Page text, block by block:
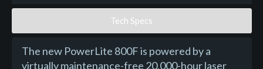
Tech Specs
The new PowerLite 800F is powered by a
virtually maintenance-free 20,000-hour laser